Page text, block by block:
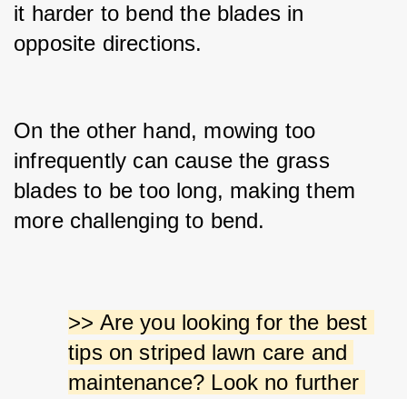
it harder to bend the blades in
opposite directions.
On the other hand, mowing too
infrequently can cause the grass
blades to be too long, making them
more challenging to bend.
>> Are you looking for the best
tips on striped lawn care and
maintenance? Look no further